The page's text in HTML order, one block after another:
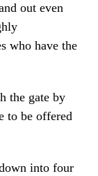
out even
who have the
the gate by
to be offered
into four